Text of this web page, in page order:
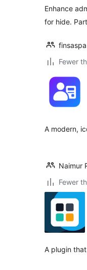
Enhance
for hide.
finsaspa
Fewer
A modern,
Naimur
Fewer
A plugin